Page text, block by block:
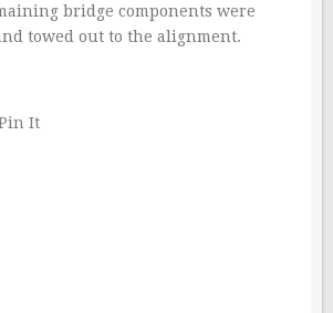
bridge components were
towed out to the alignment.
It